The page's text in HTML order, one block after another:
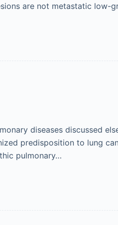
are not metastatic low-
diseases discussed
predisposition to lung
pulmonary…